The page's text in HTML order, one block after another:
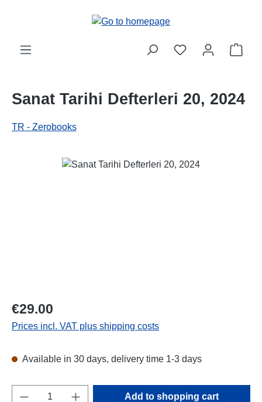
Sanat Tarihi Defterleri 20, 2024
TR - Zerobooks
Skip image gallery
Regular price:
€29.00
Prices incl. VAT plus shipping costs
Available in 30 days, delivery time 1-3 days
Product Quantity: Enter the desired
Add to shopping cart